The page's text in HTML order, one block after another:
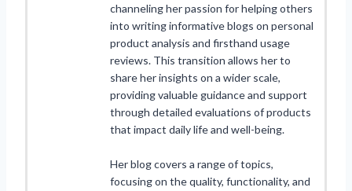
channeling her passion for helping others
into writing informative blogs on personal
product analysis and firsthand usage
reviews. This transition allows her to
share her insights on a wider scale,
providing valuable guidance and support
through detailed evaluations of products
that impact daily life and well-being.
Her blog covers a range of topics,
focusing on the quality, functionality, and